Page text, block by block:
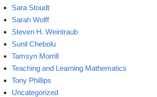
Sara Stoudt
Sarah Wolff
Steven H. Weintraub
Sunil Chebolu
Tamsyn Morrill
Teaching and Learning Mathematics
Tony Phillips
Uncategorized